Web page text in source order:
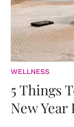
WELLNESS
5 Things
New Year